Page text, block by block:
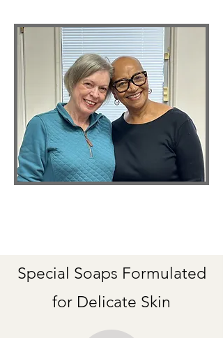
Special Soaps Formulated
for Delicate Skin